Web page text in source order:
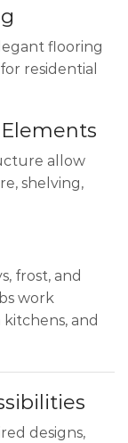
flooring
residential
allow
shelving,
frost, and
work
and
designs,